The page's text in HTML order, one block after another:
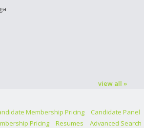
view all »
Membership Pricing
Candidate Panel
Pricing Resumes
Advanced Search